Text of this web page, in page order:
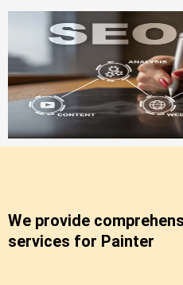
We provide
services for Painter